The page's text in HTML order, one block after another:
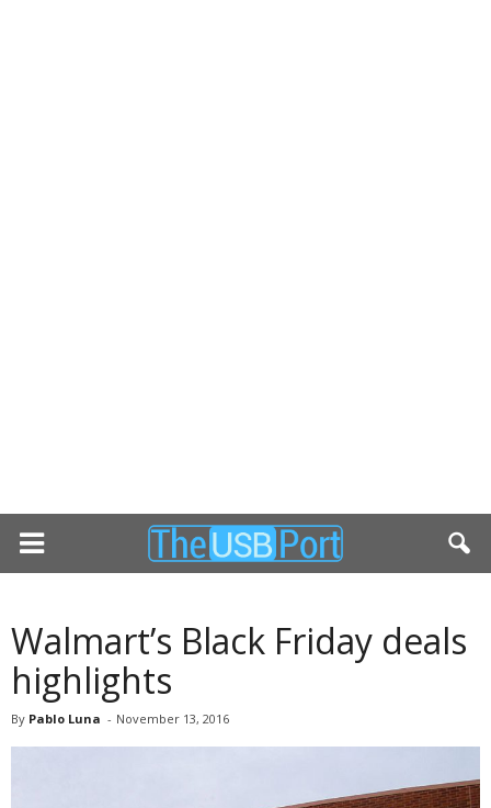
Walmart’s Black Friday deals
highlights
By Pablo Luna - November 13, 2016